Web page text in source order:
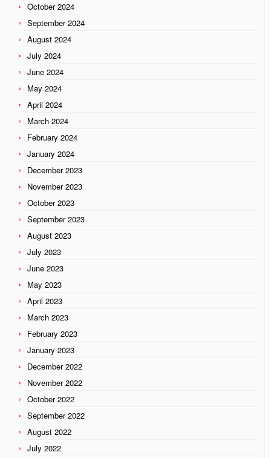
October 2024
September 2024
August 2024
July 2024
June 2024
May 2024
April 2024
March 2024
February 2024
January 2024
December 2023
November 2023
October 2023
September 2023
August 2023
July 2023
June 2023
May 2023
April 2023
March 2023
February 2023
January 2023
December 2022
November 2022
October 2022
September 2022
August 2022
July 2022